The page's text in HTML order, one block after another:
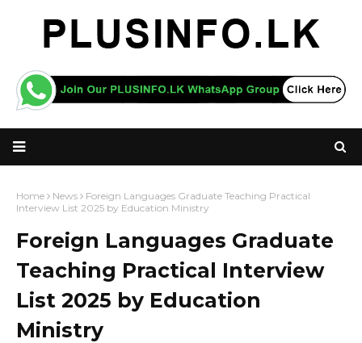
Home News
Foreign Languages Graduate Teaching Practical
Interview List 2025 by Education Ministry
Foreign Languages Graduate
Teaching Practical Interview
List 2025 by Education
Ministry